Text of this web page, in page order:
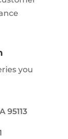
you
95113